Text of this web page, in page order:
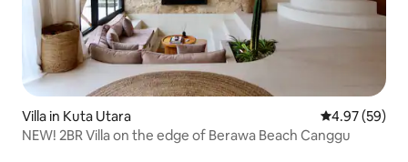
Villa in Kuta Utara 4.97 out of 5
4.97 (59)
NEW! 2BR Villa on the edge of Berawa Beach Canggu